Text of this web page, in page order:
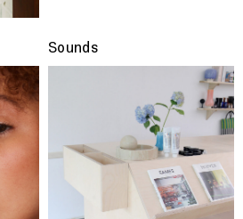
Sounds